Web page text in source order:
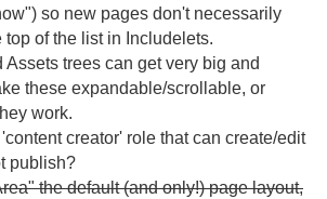
so new pages don't necessarily
top of the list in Includelets.
Assets trees can get very big and
these expandable/scrollable, or
work.
creator' role that can create/edit
publish?
the default (and only!) page layout,